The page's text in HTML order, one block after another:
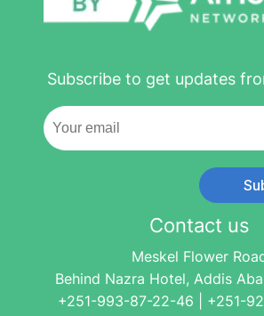
Subscribe to get updates
Contact us
Meskel Flower
Behind Nazra Hotel, Addis
+251-993-87-22-46 | +251-